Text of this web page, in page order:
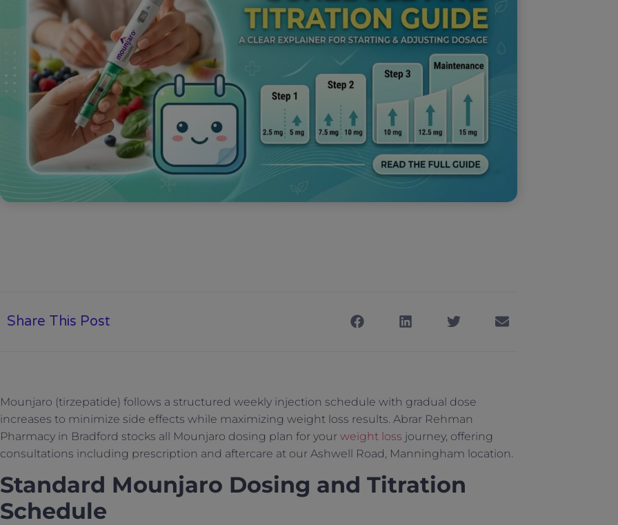
Share This Post
Mounjaro (tirzepatide) follows a structured weekly injection schedule with gradual dose
increases to minimize side effects while maximizing weight loss results. Abrar Rehman
Pharmacy in Bradford stocks all Mounjaro dosing plan for your weight loss journey, offering
consultations including prescription and aftercare at our Ashwell Road, Manningham location.
Standard Mounjaro Dosing and Titration
Schedule